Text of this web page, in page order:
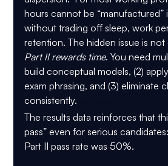
hours cannot be
without trading off sleep, work
retention. The hidden issue is not
Part II rewards time. You need
build conceptual models, (2)
exam phrasing, and (3) eliminate
consistently.
The results data reinforces that
pass” even for serious candidates:
Part II pass rate was 50%.